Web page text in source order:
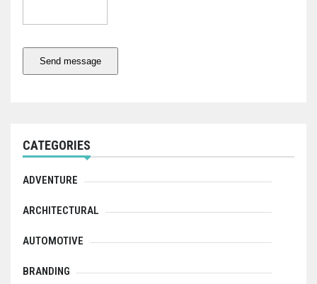
Send message
CATEGORIES
ADVENTURE
ARCHITECTURAL
AUTOMOTIVE
BRANDING